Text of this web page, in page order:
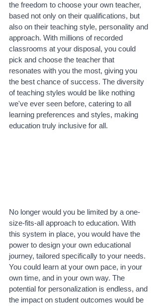
the freedom to choose your own teacher,
based not only on their qualifications, but
also on their teaching style, personality and
approach. With millions of recorded
classrooms at your disposal, you could
pick and choose the teacher that
resonates with you the most, giving you
the best chance of success. The diversity
of teaching styles would be like nothing
we've ever seen before, catering to all
learning preferences and styles, making
education truly inclusive for all.
No longer would you be limited by a one-
size-fits-all approach to education. With
this system in place, you would have the
power to design your own educational
journey, tailored specifically to your needs.
You could learn at your own pace, in your
own time, and in your own way. The
potential for personalization is endless, and
the impact on student outcomes would be